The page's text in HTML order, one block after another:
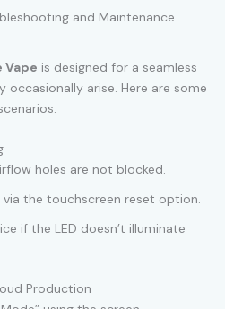
and Maintenance
Vape is designed for a seamless
occasionally arise. Here are some
holes are not blocked.
the touchscreen reset option.
if the LED doesn’t illuminate
Production